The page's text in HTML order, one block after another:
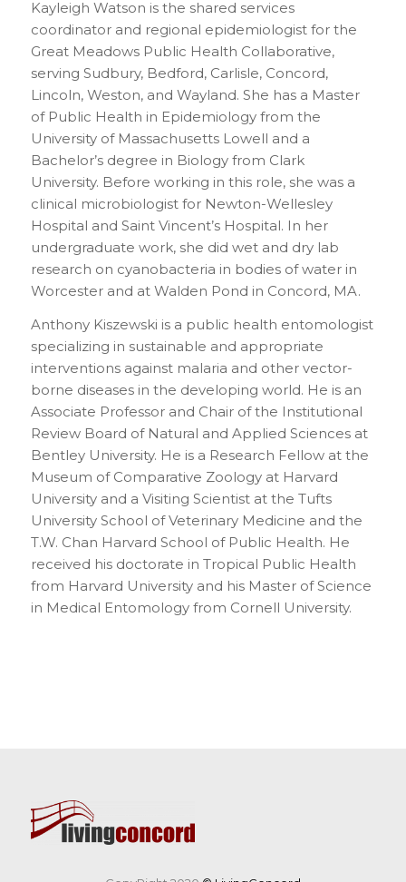
Kayleigh Watson is the shared services
coordinator and regional epidemiologist for the
Great Meadows Public Health Collaborative,
serving Sudbury, Bedford, Carlisle, Concord,
Lincoln, Weston, and Wayland. She has a Master
of Public Health in Epidemiology from the
University of Massachusetts Lowell and a
Bachelor’s degree in Biology from Clark
University. Before working in this role, she was a
clinical microbiologist for Newton-Wellesley
Hospital and Saint Vincent’s Hospital. In her
undergraduate work, she did wet and dry lab
research on cyanobacteria in bodies of water in
Worcester and at Walden Pond in Concord, MA.
Anthony Kiszewski is a public health entomologist
specializing in sustainable and appropriate
interventions against malaria and other vector-
borne diseases in the developing world. He is an
Associate Professor and Chair of the Institutional
Review Board of Natural and Applied Sciences at
Bentley University. He is a Research Fellow at the
Museum of Comparative Zoology at Harvard
University and a Visiting Scientist at the Tufts
University School of Veterinary Medicine and the
T.W. Chan Harvard School of Public Health. He
received his doctorate in Tropical Public Health
from Harvard University and his Master of Science
in Medical Entomology from Cornell University.